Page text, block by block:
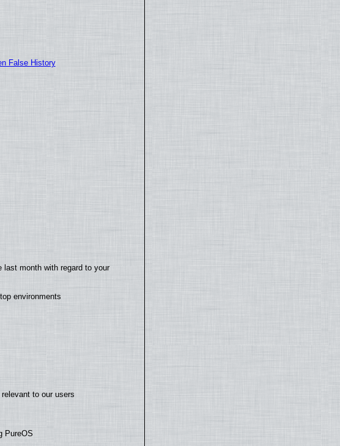
False History
last month with regard to your
environments
to our users
PureOS